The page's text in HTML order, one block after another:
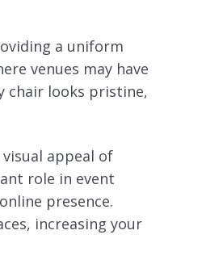
a uniform
venues may have
chair looks pristine,
appeal of
role in event
presence.
increasing your